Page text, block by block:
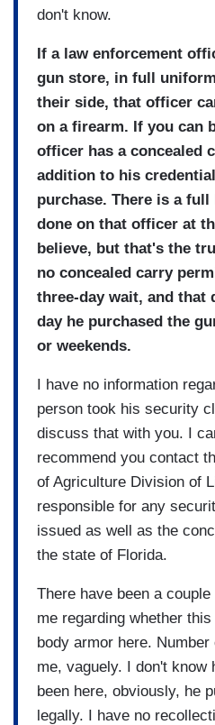
don't know.
If a law enforcement
gun store, in full
their side, that officer
on a firearm. If you can
officer has a concealed
addition to his
purchase. There is a
done on that officer at
believe, but that's the
no concealed carry
three-day wait, and that
day he purchased the
or weekends.
I have no information
person took his security
discuss that with you. I
recommend you contact
of Agriculture Division of
responsible for any
issued as well as the
the state of Florida.
There have been a
me regarding whether
body armor here.
me, vaguely. I don't know
been here, obviously, he
legally. I have no